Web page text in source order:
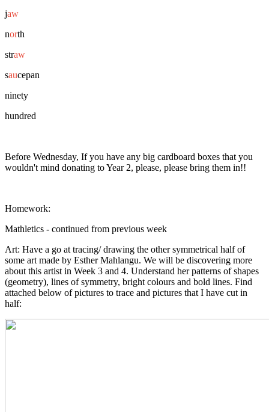
jaw
north
straw
saucepan
ninety
hundred
Before Wednesday, If you have any big cardboard boxes that you
wouldn't mind donating to Year 2, please, please bring them in!!
Homework:
Mathletics - continued from previous week
Art: Have a go at tracing/ drawing the other symmetrical half of
some art made by Esther Mahlangu. We will be discovering more
about this artist in Week 3 and 4. Understand her patterns of shapes
(geometry), lines of symmetry, bright colours and bold lines. Find
attached below of pictures to trace and pictures that I have cut in
half: